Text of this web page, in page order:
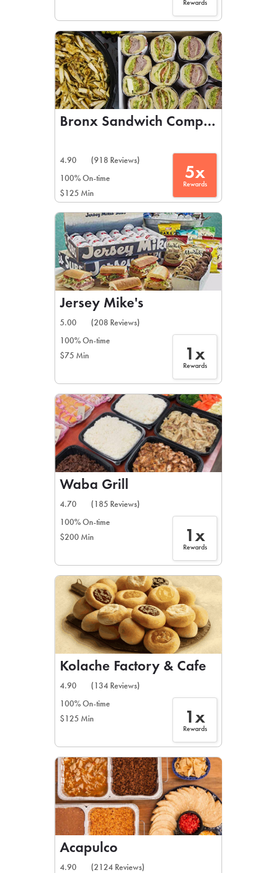
Rewards
Bronx Sandwich Company
4.90
(918 Reviews)
100% On-time
$125 Min
5x
Rewards
Jersey Mike's
5.00
(208 Reviews)
100% On-time
$75 Min
1x
Rewards
Waba Grill
4.70
(185 Reviews)
100% On-time
$200 Min
1x
Rewards
Kolache Factory & Cafe
4.90
(134 Reviews)
100% On-time
$125 Min
1x
Rewards
Acapulco
4.90
(2124 Reviews)